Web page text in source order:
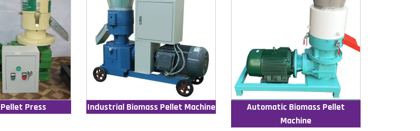
Press Industrial Biomass Pellet Machine
Automatic Biomass Pellet
Machine